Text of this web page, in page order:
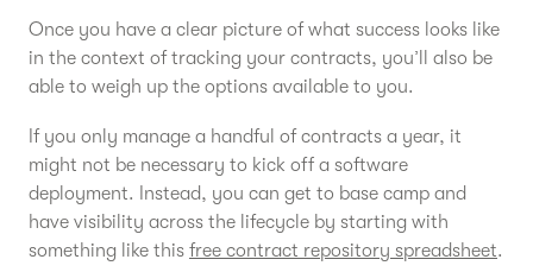
Once you have a clear picture of what success looks like
in the context of tracking your contracts, you’ll also be
able to weigh up the options available to you.
If you only manage a handful of contracts a year, it
might not be necessary to kick off a software
deployment. Instead, you can get to base camp and
have visibility across the lifecycle by starting with
something like this free contract repository spreadsheet.